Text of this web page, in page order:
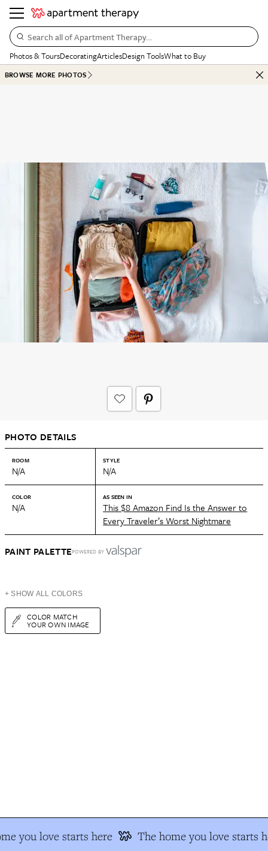
Search all of Apartment Therapy…
Photos & ToursDecoratingArticlesDesign ToolsWhat to Buy
BROWSE MORE PHOTOS
PHOTO DETAILS
ROOM
N/A
STYLE
N/A
COLOR
N/A
AS SEEN IN
This $8 Amazon Find Is the Answer to
Every Traveler’s Worst Nightmare
PAINT PALETTEPOWERED BY
+ SHOW ALL COLORS
COLOR MATCH
YOUR OWN IMAGE
you love starts here The home you love starts